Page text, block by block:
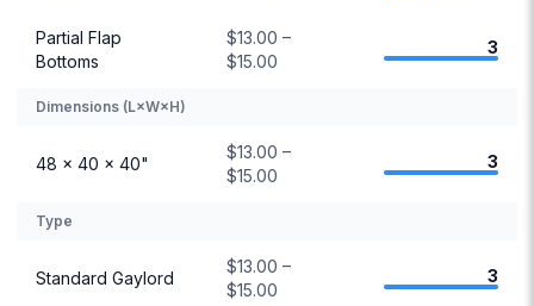
Partial Flap
Bottoms
$13.00 –
$15.00
3
Dimensions (L×W×H)
48 × 40 × 40"
$13.00 –
$15.00
3
Type
Standard Gaylord
$13.00 –
$15.00
3